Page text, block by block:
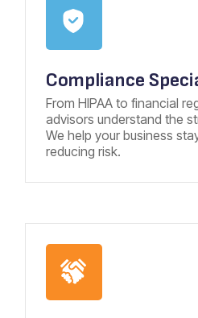
Compliance
From HIPAA to financial
advisors understand the
We help your business
reducing risk.